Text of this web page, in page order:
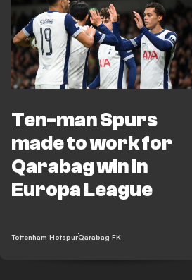
Ten-man Spurs
made to work for
Qarabag win in
Europa League
Tottenham HotspurQarabag FK